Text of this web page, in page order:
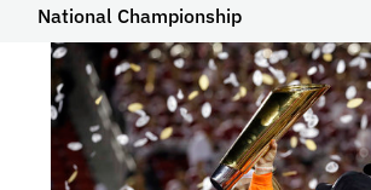
National Championship